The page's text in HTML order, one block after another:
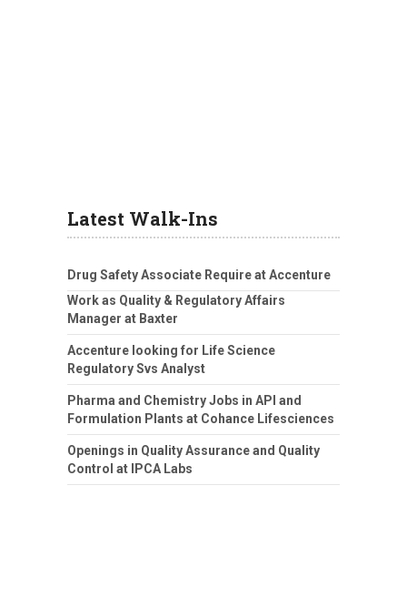
Latest Walk-Ins
Drug Safety Associate Require at Accenture
Work as Quality & Regulatory Affairs
Manager at Baxter
Accenture looking for Life Science
Regulatory Svs Analyst
Pharma and Chemistry Jobs in API and
Formulation Plants at Cohance Lifesciences
Openings in Quality Assurance and Quality
Control at IPCA Labs